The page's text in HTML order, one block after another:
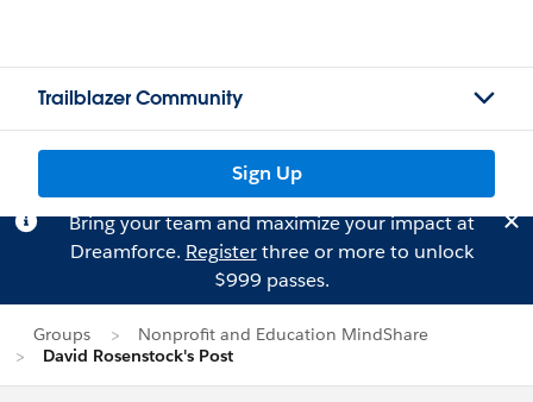
Trailblazer Community
Sign Up
Bring your team and maximize your impact at
Dreamforce. Registerthree or more to unlock
$999 passes.
Groups
Nonprofit and Education MindShare
David Rosenstock's Post